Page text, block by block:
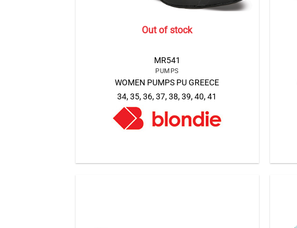
Out of stock
MR541
PUMPS
WOMEN PUMPS PU GREECE
34, 35, 36, 37, 38, 39, 40, 41